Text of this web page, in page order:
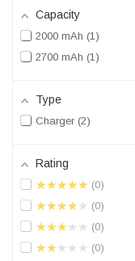
Capacity
2000 mAh 1
2700 mAh 1
Type
Charger 2
Rating
★★★★★ 0
★★★★★ 0
★★★★★ 0
★★★★★ 0